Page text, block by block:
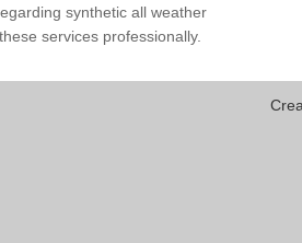
synthetic all weather
services professionally.